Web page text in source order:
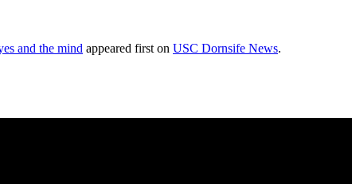
and the mind appeared first on USC Dornsife News.